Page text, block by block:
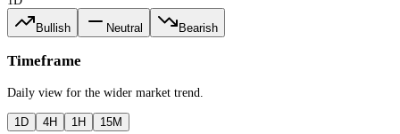
Bullish Neutral Bearish
Timeframe
Daily view for the wider market trend
1D 4H 1H 15M